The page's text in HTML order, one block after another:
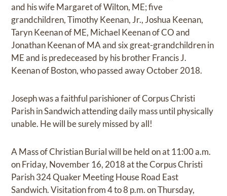
and his wife Margaret of Wilton, ME; five
grandchildren, Timothy Keenan, Jr., Joshua Keenan,
Taryn Keenan of ME, Michael Keenan of CO and
Jonathan Keenan of MA and six great-grandchildren in
ME and is predeceased by his brother Francis J.
Keenan of Boston, who passed away October 2018.
Joseph was a faithful parishioner of Corpus Christi
Parish in Sandwich attending daily mass until physically
unable. He will be surely missed by all!
A Mass of Christian Burial will be held on at 11:00 a.m.
on Friday, November 16, 2018 at the Corpus Christi
Parish 324 Quaker Meeting House Road East
Sandwich. Visitation from 4 to 8 p.m. on Thursday,